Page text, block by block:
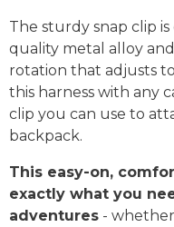
The sturdy snap clip
quality metal alloy
rotation that adjusts
this harness with any
clip you can use to
backpack.
This easy-on,
exactly what you
adventures -